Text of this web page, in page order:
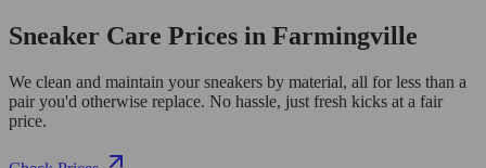
Sneaker Care Prices in Farmingville
We clean and maintain your sneakers by material, all for less than a
pair you'd otherwise replace. No hassle, just fresh kicks at a fair
price.